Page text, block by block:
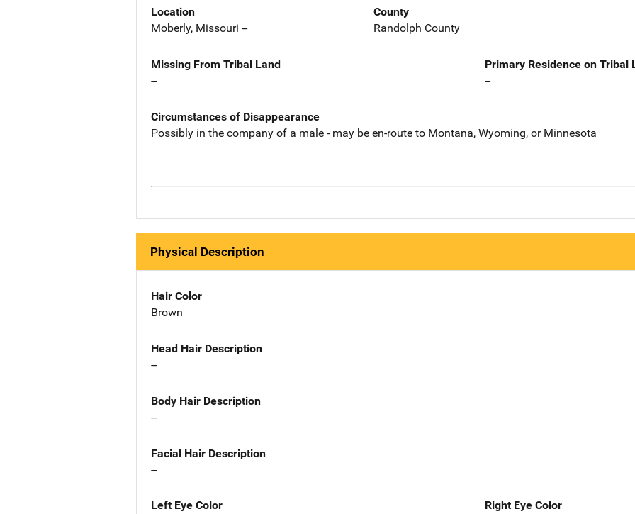
Location
Moberly, Missouri --
County
Randolph County
Missing From Tribal Land
--
Primary Residence on Tribal
--
Circumstances of Disappearance
Possibly in the company of a male - may be en-route to Montana, Wyoming, or Minnesota
Physical Description
Hair Color
Brown
Head Hair Description
--
Body Hair Description
--
Facial Hair Description
--
Left Eye Color
Right Eye Color